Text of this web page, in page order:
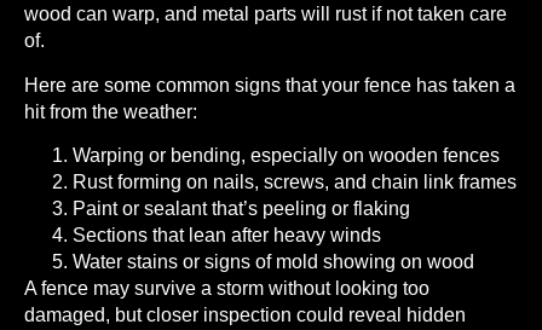
wood can warp, and metal parts will rust if not taken care
of.
Here are some common signs that your fence has taken a
hit from the weather:
Warping or bending, especially on wooden fences
Rust forming on nails, screws, and chain link frames
Paint or sealant that’s peeling or flaking
Sections that lean after heavy winds
Water stains or signs of mold showing on wood
A fence may survive a storm without looking too
damaged, but closer inspection could reveal hidden